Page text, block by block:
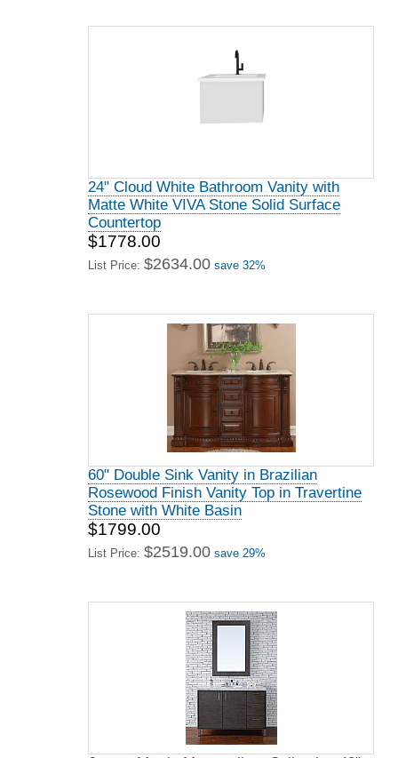
24" Cloud White Bathroom Vanity with
Matte White VIVA Stone Solid Surface
Countertop
$1778.00
List Price: $2634.00 save 32%
60" Double Sink Vanity in Brazilian
Rosewood Finish Vanity Top in Travertine
Stone with White Basin
$1799.00
List Price: $2519.00 save 29%